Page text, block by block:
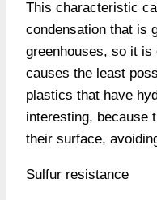
This characteristic
condensation that is
greenhouses, so it
causes the least
plastics that have
interesting, because
their surface,
Sulfur resistance